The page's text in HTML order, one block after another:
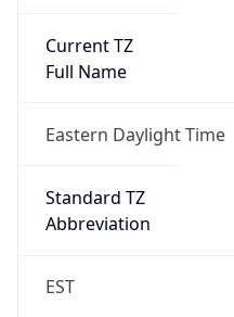
Current TZ
Full Name
Eastern Daylight Time
Standard TZ
Abbreviation
EST